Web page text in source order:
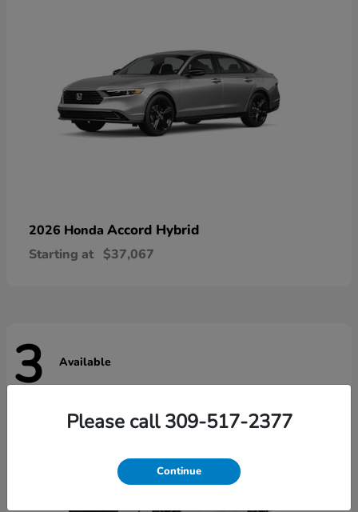
2026 Honda Accord Hybrid
Starting at $37,067
3 Available
Please call 309-517-2377
Continue